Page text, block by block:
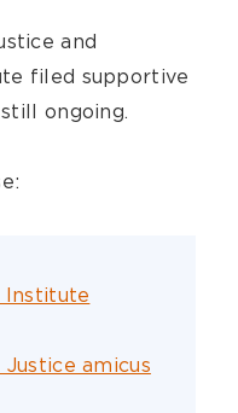
and
filed supportive
ongoing.
Institute
amicus